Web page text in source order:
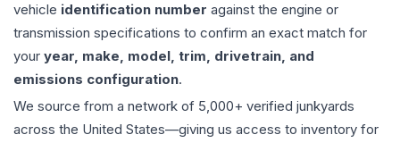
vehicle identification number against the engine or
transmission specifications to confirm an exact match for
your year, make, model, trim, drivetrain, and
emissions configuration.
We source from a network of 5,000+ verified junkyards
across the United States—giving us access to inventory for